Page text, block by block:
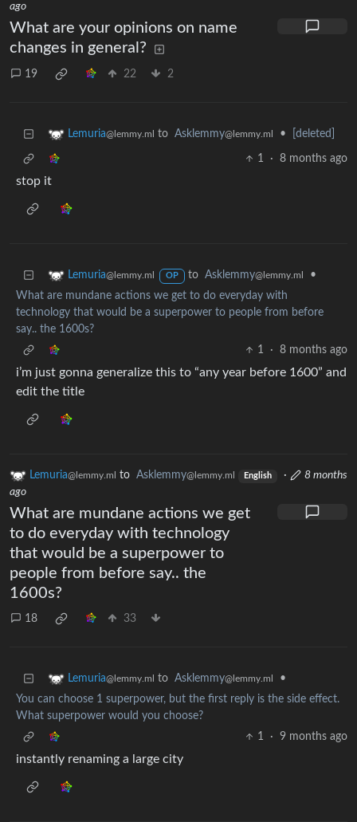
ago
What are your opinions on name
changes in general?
19 22 2
Lemuria@lemmy.ml to Asklemmy@lemmy.ml • [deleted]
1 · 8 months ago
stop it
Lemuria@lemmy.ml OP to Asklemmy@lemmy.ml
•
What are mundane actions we get to do everyday with
technology that would be a superpower to people from before
say.. the 1600s?
1
· 8 months ago
i’m just gonna generalize this to “any year before 1600” and
edit the title
Lemuria@lemmy.ml to Asklemmy@lemmy.ml English ·
8 months
ago
What are mundane actions we get
to do everyday with technology
that would be a superpower to
people from before say.. the
1600s?
18 33
Lemuria@lemmy.ml to Asklemmy@lemmy.ml
•
You can choose 1 superpower, but the first reply is the side effect.
What superpower would you choose?
1
· 9 months ago
instantly renaming a large city